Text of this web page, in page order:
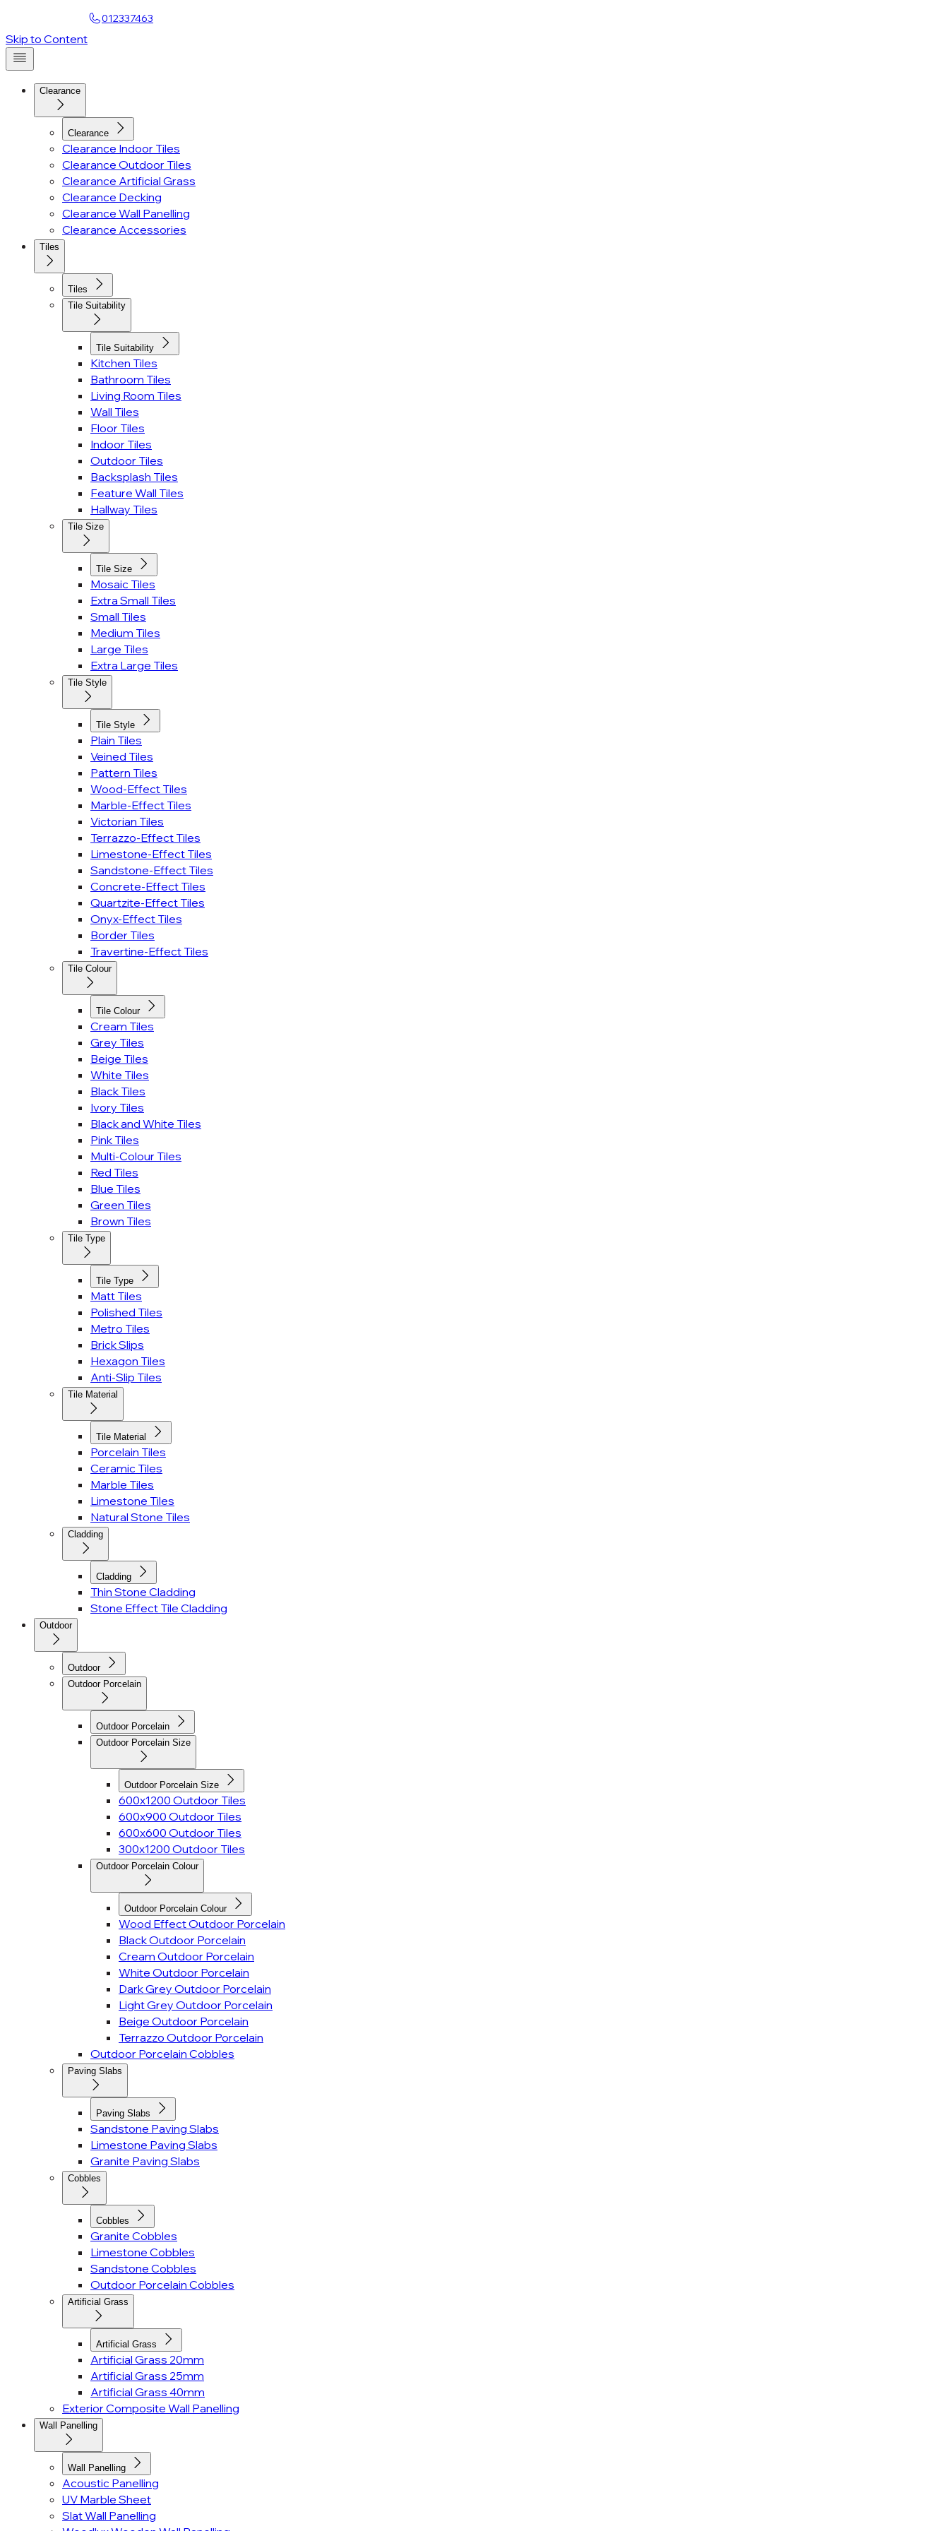
012337463
Skip to Content
Clearance
Clearance
Clearance Indoor Tiles
Clearance Outdoor Tiles
Clearance Artificial Grass
Clearance Decking
Clearance Wall Panelling
Clearance Accessories
Tiles
Tiles
Tile Suitability
Tile Suitability
Kitchen Tiles
Bathroom Tiles
Living Room Tiles
Wall Tiles
Floor Tiles
Indoor Tiles
Outdoor Tiles
Backsplash Tiles
Feature Wall Tiles
Hallway Tiles
Tile Size
Tile Size
Mosaic Tiles
Extra Small Tiles
Small Tiles
Medium Tiles
Large Tiles
Extra Large Tiles
Tile Style
Tile Style
Plain Tiles
Veined Tiles
Pattern Tiles
Wood-Effect Tiles
Marble-Effect Tiles
Victorian Tiles
Terrazzo-Effect Tiles
Limestone-Effect Tiles
Sandstone-Effect Tiles
Concrete-Effect Tiles
Quartzite-Effect Tiles
Onyx-Effect Tiles
Border Tiles
Travertine-Effect Tiles
Tile Colour
Tile Colour
Cream Tiles
Grey Tiles
Beige Tiles
White Tiles
Black Tiles
Ivory Tiles
Black and White Tiles
Pink Tiles
Multi-Colour Tiles
Red Tiles
Blue Tiles
Green Tiles
Brown Tiles
Tile Type
Tile Type
Matt Tiles
Polished Tiles
Metro Tiles
Brick Slips
Hexagon Tiles
Anti-Slip Tiles
Tile Material
Tile Material
Porcelain Tiles
Ceramic Tiles
Marble Tiles
Limestone Tiles
Natural Stone Tiles
Cladding
Cladding
Thin Stone Cladding
Stone Effect Tile Cladding
Outdoor
Outdoor
Outdoor Porcelain
Outdoor Porcelain
Outdoor Porcelain Size
Outdoor Porcelain Size
600x1200 Outdoor Tiles
600x900 Outdoor Tiles
600x600 Outdoor Tiles
300x1200 Outdoor Tiles
Outdoor Porcelain Colour
Outdoor Porcelain Colour
Wood Effect Outdoor Porcelain
Black Outdoor Porcelain
Cream Outdoor Porcelain
White Outdoor Porcelain
Dark Grey Outdoor Porcelain
Light Grey Outdoor Porcelain
Beige Outdoor Porcelain
Terrazzo Outdoor Porcelain
Outdoor Porcelain Cobbles
Paving Slabs
Paving Slabs
Sandstone Paving Slabs
Limestone Paving Slabs
Granite Paving Slabs
Cobbles
Cobbles
Granite Cobbles
Limestone Cobbles
Sandstone Cobbles
Outdoor Porcelain Cobbles
Artificial Grass
Artificial Grass
Artificial Grass 20mm
Artificial Grass 25mm
Artificial Grass 40mm
Exterior Composite Wall Panelling
Wall Panelling
Wall Panelling
Acoustic Panelling
UV Marble Sheet
Slat Wall Panelling